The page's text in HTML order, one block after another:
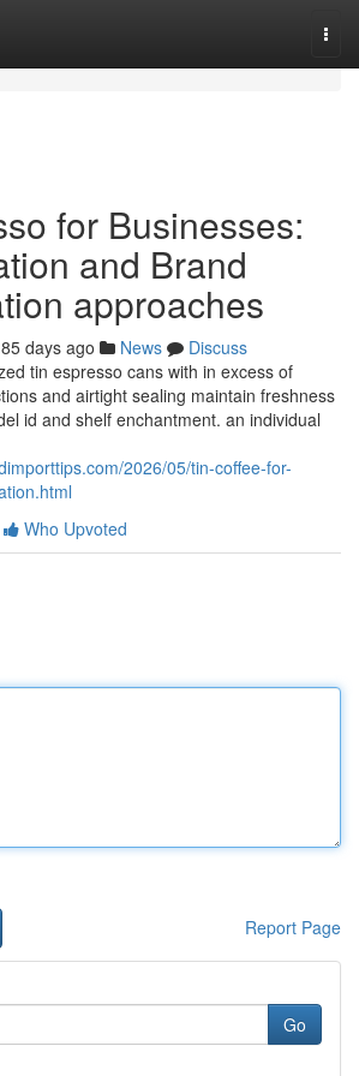
for Businesses:
and Brand
approaches
85 days ago News
Discuss
tin espresso cans with in excess of
and airtight sealing maintain freshness
id and shelf enchantment. an individual
2026/05/tin-coffee-for-
Who Upvoted
Report Page
Go